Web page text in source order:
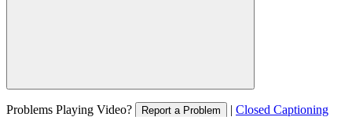
Problems Playing Video? Report a Problem | Closed Captioning